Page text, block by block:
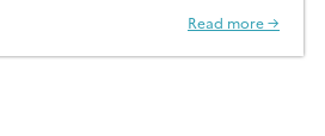
Read more →